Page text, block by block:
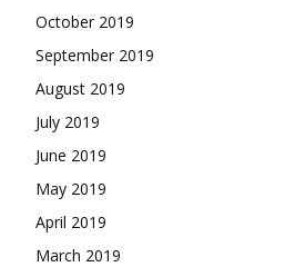
October 2019
September 2019
August 2019
July 2019
June 2019
May 2019
April 2019
March 2019